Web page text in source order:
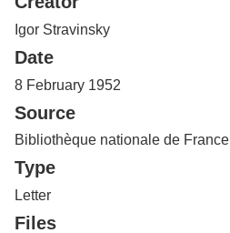
o
f
u
e
l
p
Igor Stravinsky
Date
8 February 1952
Source
Bibliothèque nationale de France
Type
Letter
Files